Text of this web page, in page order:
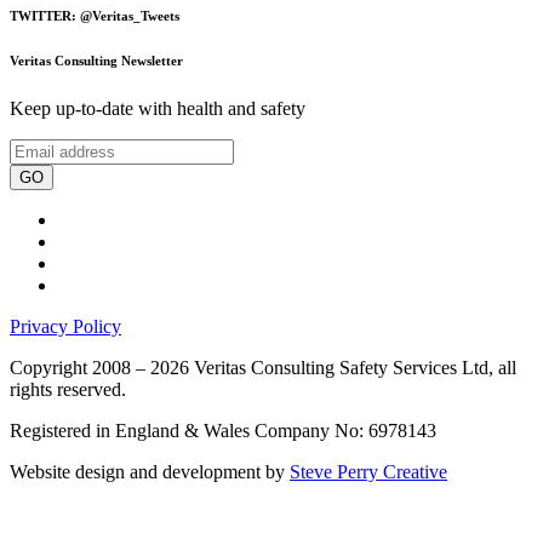
TWITTER: @Veritas_Tweets
Veritas Consulting Newsletter
Keep up-to-date with health and safety
GO
Privacy Policy
Copyright 2008 – 2026 Veritas Consulting Safety Services Ltd, all
rights reserved.
Registered in England & Wales Company No: 6978143
Website design and development by Steve Perry Creative